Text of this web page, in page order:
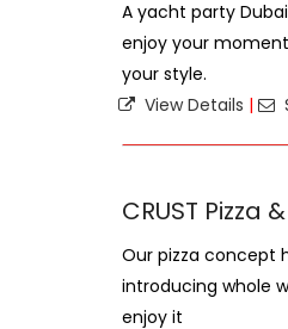
A yacht party
enjoy your
your style.
View Details |
CRUST Pizza
Our pizza concept
introducing whole
enjoy it